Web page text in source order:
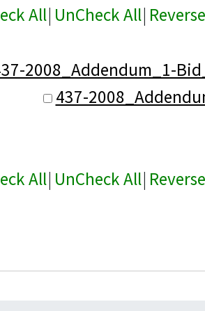
All| UnCheck All|
2008_Addendum_1-
437-
All| UnCheck All|